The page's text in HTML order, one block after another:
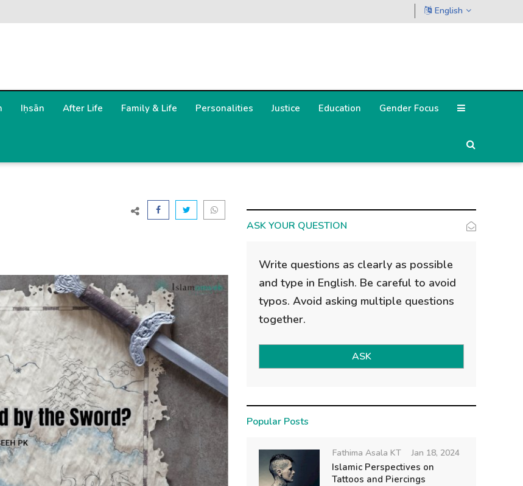
English
Iḥsān After Life Family & Life Personalities Justice Education Gender Focus
ASK YOUR QUESTION
Write questions as clearly as possible
and type in English. Be careful to avoid
typos. Avoid asking multiple questions
together.
ASK
Popular Posts
Fathima Asala KT Jan 18, 2024
Islamic Perspectives on
Tattoos and Piercings